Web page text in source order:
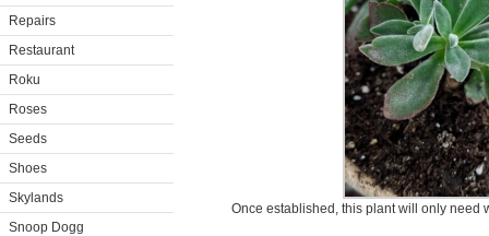
Repairs
Restaurant
Roku
Roses
Seeds
Shoes
Skylands
Snoop Dogg
Once established, this plant will only need